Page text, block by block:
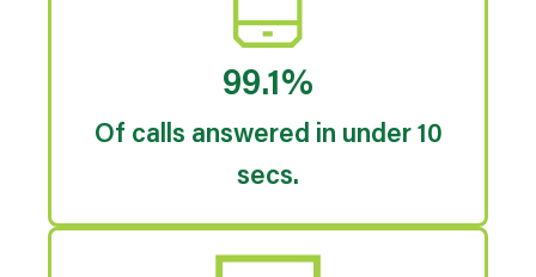
99.1%
Of calls answered in under 10
secs.